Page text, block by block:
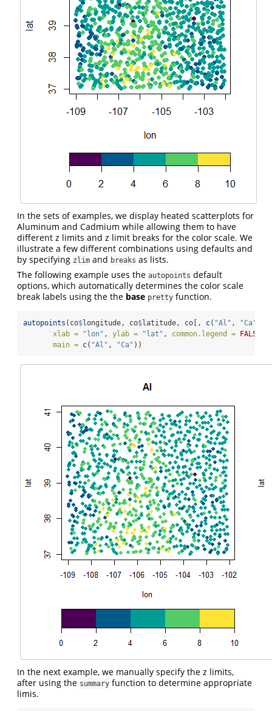
In the sets of examples, we display heated scatterplots for
Aluminum and Cadmium while allowing them to have
different z limits and z limit breaks for the color scale. We
illustrate a few different combinations using defaults and
by specifying zlim and breaks as lists.
The following example uses the autopoints default
options, which automatically determines the color scale
break labels using the the base pretty function.
autopoints (co$longitude, co$latitude, co[, c( "Al" , "Ca"
xlab =
"lon" , ylab = "lat" , common.legend = FALSE
main = c( "Al" , "Ca" ))
In the next example, we manually specify the z limits,
after using the summary function to determine appropriate
limis.